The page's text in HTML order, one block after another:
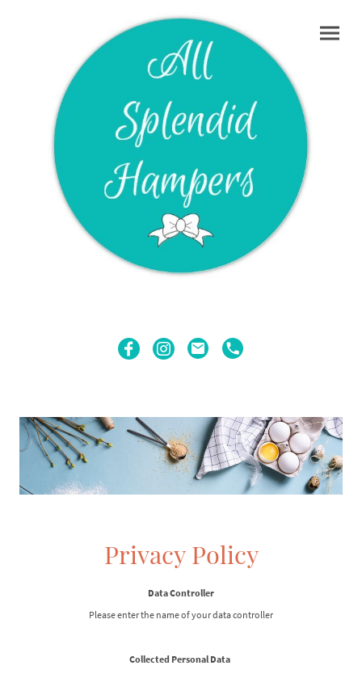
Privacy Policy
Data Controller
Please enter the name of your data controller
Collected Personal Data